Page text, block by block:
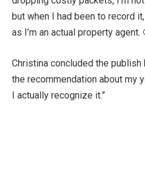
but when I had been to record
as I’m an actual property agent.
Christina concluded the publish
the recommendation about my
I actually recognize it.”